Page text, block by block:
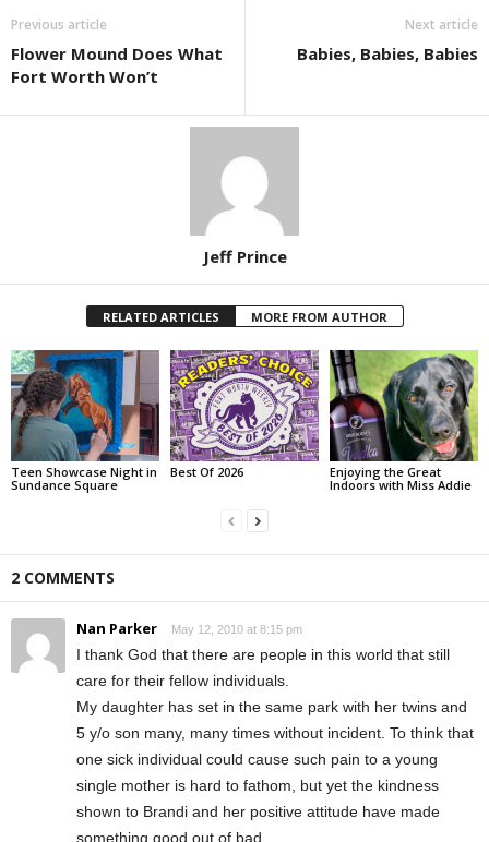
Previous article
Flower Mound Does What
Fort Worth Won’t
Next article
Babies, Babies, Babies
Jeff Prince
RELATED ARTICLES MORE FROM AUTHOR
Teen Showcase Night in
Sundance Square
Best Of 2026
Enjoying the Great
Indoors with Miss Addie
2 COMMENTS
Nan Parker May 12, 2010 at 8:15 pm
I thank God that there are people in this world that still
care for their fellow individuals.
My daughter has set in the same park with her twins and
5 y/o son many, many times without incident. To think that
one sick individual could cause such pain to a young
single mother is hard to fathom, but yet the kindness
shown to Brandi and her positive attitude have made
something good out of bad.